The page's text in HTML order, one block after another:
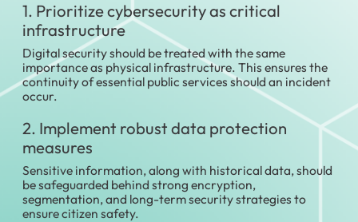
1. Prioritize cybersecurity as critical
infrastructure
Digital security should be treated with the same
importance as physical infrastructure. This ensures the
continuity of essential public services should an incident
occur.
2. Implement robust data protection
measures
Sensitive information, along with historical data, should
be safeguarded behind strong encryption,
segmentation, and long-term security strategies to
ensure citizen safety.